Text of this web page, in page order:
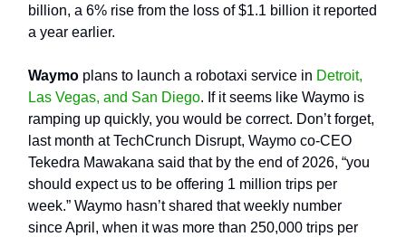
billion, a 6% rise from the loss of $1.1 billion it reported
a year earlier.
Waymo plans to launch a robotaxi service in Detroit,
Las Vegas, and San Diego. If it seems like Waymo is
ramping up quickly, you would be correct. Don’t forget,
last month at TechCrunch Disrupt, Waymo co-CEO
Tekedra Mawakana said that by the end of 2026, “you
should expect us to be offering 1 million trips per
week.” Waymo hasn’t shared that weekly number
since April, when it was more than 250,000 trips per